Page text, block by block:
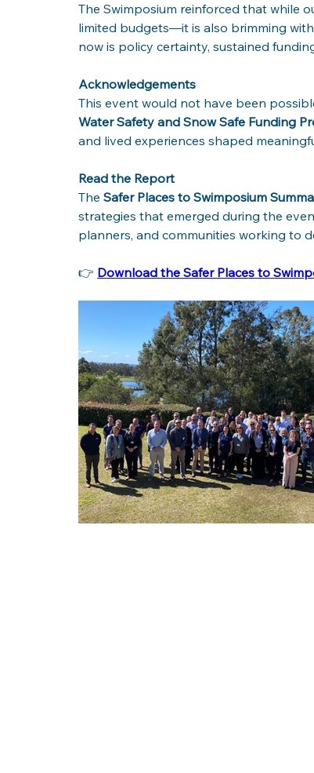
The Swimposium reinforced that while
limited budgets—it is also brimming with
now is policy certainty, sustained
Acknowledgements
This event would not have been
Water Safety and Snow Safe Funding
and lived experiences shaped
Read the Report
The Safer Places to Swimposium
strategies that emerged during the
planners, and communities working to
👉 Download the Safer Places to